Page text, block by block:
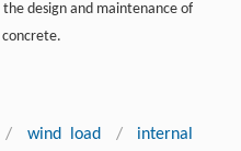
design and maintenance of
/ wind load /
internal